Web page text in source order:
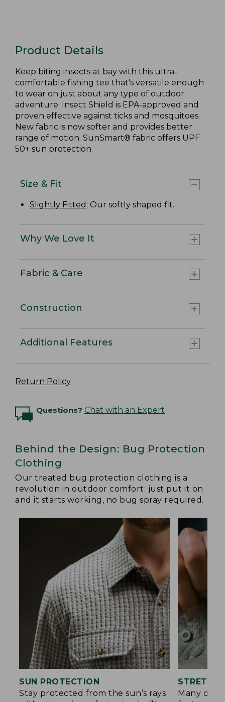
Product Details
Keep biting insects at bay with this ultra-
comfortable fishing tee that's versatile enough
to wear on just about any type of outdoor
adventure. Insect Shield is EPA-approved and
proven effective against ticks and mosquitoes.
New fabric is now softer and provides better
range of motion. SunSmart® fabric offers UPF
50+ sun protection.
Size & Fit
Slightly Fitted : Our softly shaped fit.
Why We Love It
Fabric & Care
Construction
Additional Features
Return Policy
Questions? Chat with an Expert
Behind the Design: Bug Protection
Clothing
Our treated bug protection clothing is a
revolution in outdoor comfort: just put it on
and it starts working, no bug spray required.
SUN PROTECTION
Stay protected from the sun’s rays
STRETCH
Many of